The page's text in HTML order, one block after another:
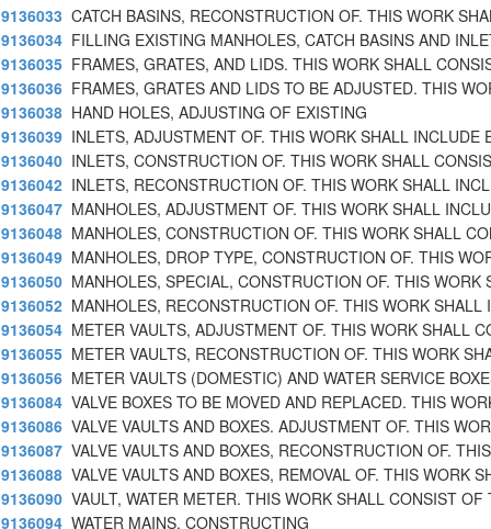
9136033 CATCH BASINS, RECONSTRUCTION OF. THIS WORK
9136034 FILLING EXISTING MANHOLES, CATCH BASINS AND
9136035 FRAMES, GRATES, AND LIDS. THIS WORK SHALL
9136036 FRAMES, GRATES AND LIDS TO BE ADJUSTED. THIS
9136038 HAND HOLES, ADJUSTING OF EXISTING
9136039 INLETS, ADJUSTMENT OF. THIS WORK SHALL INCLUDE
9136040 INLETS, CONSTRUCTION OF. THIS WORK SHALL
9136042 INLETS, RECONSTRUCTION OF. THIS WORK SHALL
9136047 MANHOLES, ADJUSTMENT OF. THIS WORK SHALL
9136048 MANHOLES, CONSTRUCTION OF. THIS WORK SHALL
9136049 MANHOLES, DROP TYPE, CONSTRUCTION OF. THIS
9136050 MANHOLES, SPECIAL, CONSTRUCTION OF. THIS WORK
9136052 MANHOLES, RECONSTRUCTION OF. THIS WORK SHALL
9136054 METER VAULTS, ADJUSTMENT OF. THIS WORK SHALL
9136055 METER VAULTS, RECONSTRUCTION OF. THIS WORK
9136056 METER VAULTS (DOMESTIC) AND WATER SERVICE
9136084 VALVE BOXES TO BE MOVED AND REPLACED. THIS
9136086 VALVE VAULTS AND BOXES. ADJUSTMENT OF. THIS
9136087 VALVE VAULTS AND BOXES, RECONSTRUCTION OF.
9136088 VALVE VAULTS AND BOXES, REMOVAL OF. THIS WORK
9136090 VAULT, WATER METER. THIS WORK SHALL CONSIST OF
9136094 WATER MAINS, CONSTRUCTING